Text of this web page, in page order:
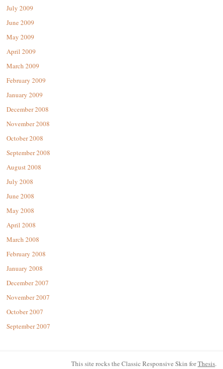
July 2009
June 2009
May 2009
April 2009
March 2009
February 2009
January 2009
December 2008
November 2008
October 2008
September 2008
August 2008
July 2008
June 2008
May 2008
April 2008
March 2008
February 2008
January 2008
December 2007
November 2007
October 2007
September 2007
This site rocks the Classic Responsive Skin forThesis.